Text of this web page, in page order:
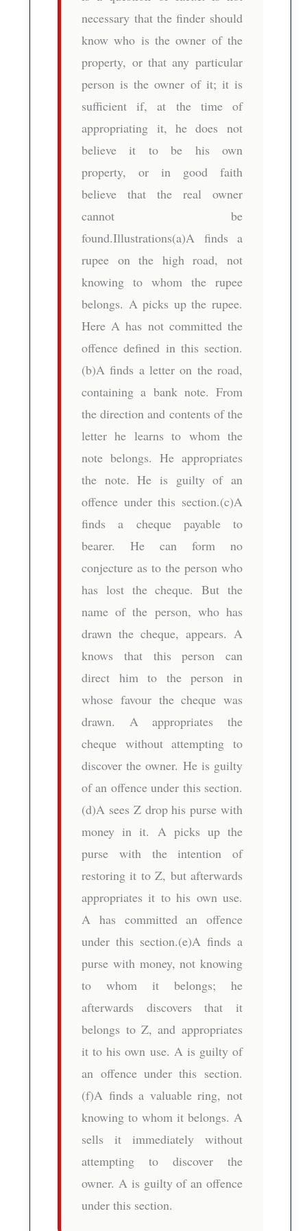
necessary that the finder should
know who is the owner of the
property, or that any particular
person is the owner of it; it is
sufficient if, at the time of
appropriating it, he does not
believe it to be his own
property, or in good faith
believe that the real owner
cannot be
found.Illustrations(a)A finds a
rupee on the high road, not
knowing to whom the rupee
belongs. A picks up the rupee.
Here A has not committed the
offence defined in this section.
(b)A finds a letter on the road,
containing a bank note. From
the direction and contents of the
letter he learns to whom the
note belongs. He appropriates
the note. He is guilty of an
offence under this section.(c)A
finds a cheque payable to
bearer. He can form no
conjecture as to the person who
has lost the cheque. But the
name of the person, who has
drawn the cheque, appears. A
knows that this person can
direct him to the person in
whose favour the cheque was
drawn. A appropriates the
cheque without attempting to
discover the owner. He is guilty
of an offence under this section.
(d)A sees Z drop his purse with
money in it. A picks up the
purse with the intention of
restoring it to Z, but afterwards
appropriates it to his own use.
A has committed an offence
under this section.(e)A finds a
purse with money, not knowing
to whom it belongs; he
afterwards discovers that it
belongs to Z, and appropriates
it to his own use. A is guilty of
an offence under this section.
(f)A finds a valuable ring, not
knowing to whom it belongs. A
sells it immediately without
attempting to discover the
owner. A is guilty of an offence
under this section.